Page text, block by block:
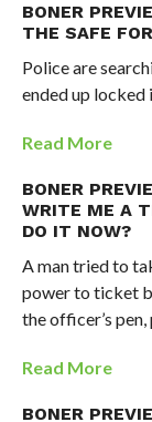
BONER
THE SAFE
Police are
ended up locked
Read More
BONER
WRITE ME A
DO IT NOW?
A man tried to
power to ticket
the officer’s
Read More
BONER